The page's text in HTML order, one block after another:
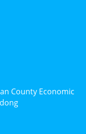
County Economic